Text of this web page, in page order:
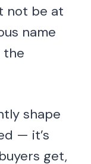
not be at
name
the
shape
— it’s
get,